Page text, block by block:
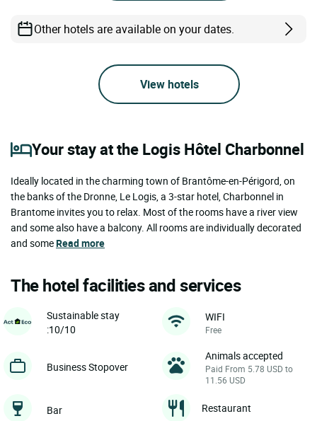
Other hotels are available on your dates.
View hotels
Your stay at the Logis Hôtel Charbonnel
Ideally located in the charming town of Brantôme-en-Périgord, on
the banks of the Dronne, Le Logis, a 3-star hotel, Charbonnel in
Brantome invites you to relax. Most of the rooms have a river view
and some also have a balcony. All rooms are individually decorated
and someRead more
The hotel facilities and services
Sustainable stay
:10/10
WIFI
Free
Business Stopover
Animals accepted
Paid From 5.78 USD to
11.56 USD
Bar Restaurant